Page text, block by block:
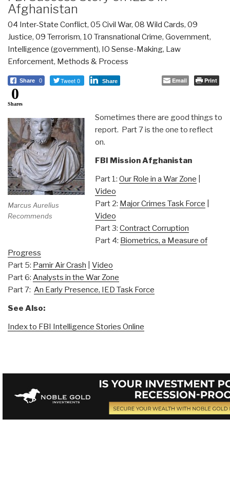
Afghanistan
04 Inter-State Conflict, 05 Civil War, 08 Wild Cards, 09
Justice, 09 Terrorism, 10 Transnational Crime, Government,
Intelligence (government), IO Sense-Making, Law
Enforcement, Methods & Process
Share 0 Tweet 0 Share Email Print
0
Shares
Marcus Aurelius
Recommends
Sometimes there are good things to
report. Part 7 is the one to reflect
on.
FBI Mission Afghanistan
Part 1: Our Role in a War Zone
Video
Part 2: Major Crimes Task Force
Video
Part 3: Contract Corruption
Part 4: Biometrics, a Measure of
Progress
Part 5: Pamir Air Crash
Video
Part 6: Analysts in the War Zone
Part 7: An Early Presence, IED Task Force
See Also:
Index to FBI Intelligence Stories Online